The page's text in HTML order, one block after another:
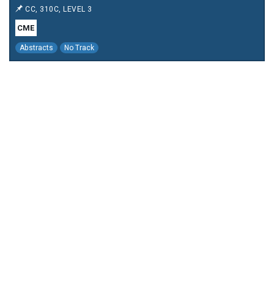
CC, 310C, LEVEL 3
CME
Abstracts No Track